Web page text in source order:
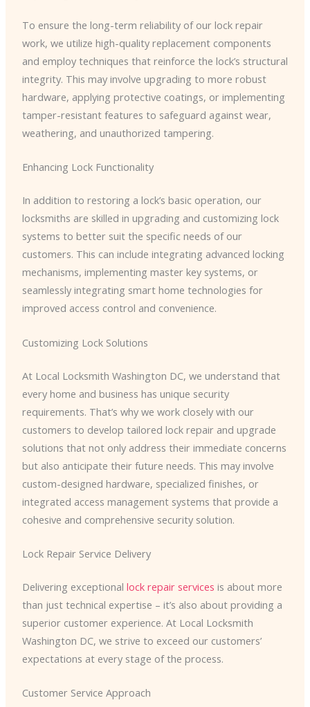
To ensure the long-term reliability of our lock repair
work, we utilize high-quality replacement components
and employ techniques that reinforce the lock’s structural
integrity. This may involve upgrading to more robust
hardware, applying protective coatings, or implementing
tamper-resistant features to safeguard against wear,
weathering, and unauthorized tampering.
Enhancing Lock Functionality
In addition to restoring a lock’s basic operation, our
locksmiths are skilled in upgrading and customizing lock
systems to better suit the specific needs of our
customers. This can include integrating advanced locking
mechanisms, implementing master key systems, or
seamlessly integrating smart home technologies for
improved access control and convenience.
Customizing Lock Solutions
At Local Locksmith Washington DC, we understand that
every home and business has unique security
requirements. That’s why we work closely with our
customers to develop tailored lock repair and upgrade
solutions that not only address their immediate concerns
but also anticipate their future needs. This may involve
custom-designed hardware, specialized finishes, or
integrated access management systems that provide a
cohesive and comprehensive security solution.
Lock Repair Service Delivery
Delivering exceptional lock repair services is about more
than just technical expertise – it’s also about providing a
superior customer experience. At Local Locksmith
Washington DC, we strive to exceed our customers’
expectations at every stage of the process.
Customer Service Approach